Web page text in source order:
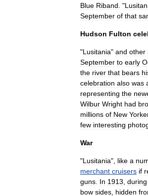
Blue Riband . "
September of that
Hudson Fulton
"Lusitania" and other
September to early
the river that bears
celebration also was
representing the
Wilbur Wright had
millions of New
few interesting
War
"Lusitania", like a
merchant cruisers if
guns In 1913 during
bow sides hidden